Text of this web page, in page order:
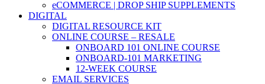
eCOMMERCE | DROP SHIP SUPPLEMENTS
DIGITAL
DIGITAL RESOURCE KIT
ONLINE COURSE – RESALE
ONBOARD 101 ONLINE COURSE
ONBOARD-101 MARKETING
12-WEEK COURSE
EMAIL SERVICES